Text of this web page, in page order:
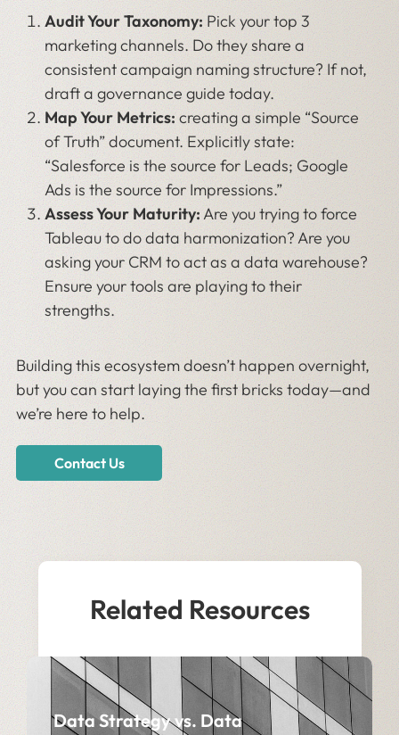
Audit Your Taxonomy: Pick your top 3
marketing channels. Do they share a
consistent campaign naming structure? If not,
draft a governance guide today.
Map Your Metrics: creating a simple “Source
of Truth” document. Explicitly state:
“Salesforce is the source for Leads; Google
Ads is the source for Impressions.”
Assess Your Maturity:Are you trying to force
Tableau to do data harmonization? Are you
asking your CRM to act as a data warehouse?
Ensure your tools are playing to their
strengths.
Building this ecosystem doesn’t happen overnight,
but you can start laying the first bricks today—and
we’re here to help.
Contact Us
Related Resources
Data Strategy vs. Data